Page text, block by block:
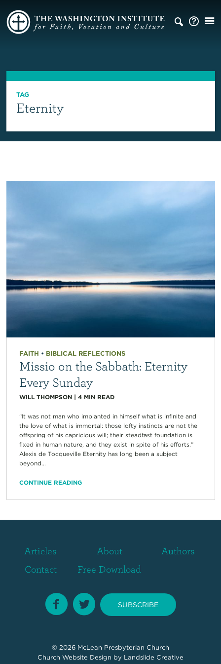
TAG
Eternity
FAITH • BIBLICAL REFLECTIONS
Missio on the Sabbath: Eternity
Every Sunday
WILL THOMPSON| 4 MIN READ
“It was not man who implanted in himself what is infinite and
the love of what is immortal: those lofty instincts are not the
offspring of his capricious will; their steadfast foundation is
fixed in human nature, and they exist in spite of his efforts.”
Alexis de Tocqueville Eternity has long been a subject
beyond...
CONTINUE READING
Articles About
Authors
Contact
Free Download
SUBSCRIBE
© 2026 McLean Presbyterian Church
Church Website Design by Landslide Creative